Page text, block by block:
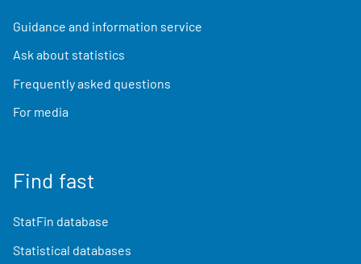
Guidance and information service
Ask about statistics
Frequently asked questions
For media
Find fast
StatFin database
Statistical databases